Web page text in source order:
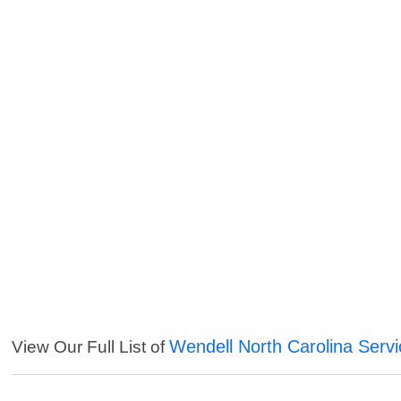
View Our Full List ofWendell North Carolina